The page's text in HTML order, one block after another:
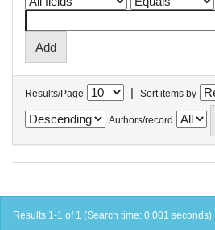
Results/Page | Sort items by
Authors/record
Results 1-1 of 1 (Search time: 0.001 seconds).